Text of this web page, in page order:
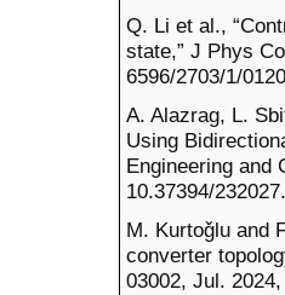
Q. Li et al.,
state,” J Phys
6596/2703/1/
A. Alazrag, L.
Using
Engineering and
10.37394/
M. Kurtoǧlu and
converter
03002, Jul.